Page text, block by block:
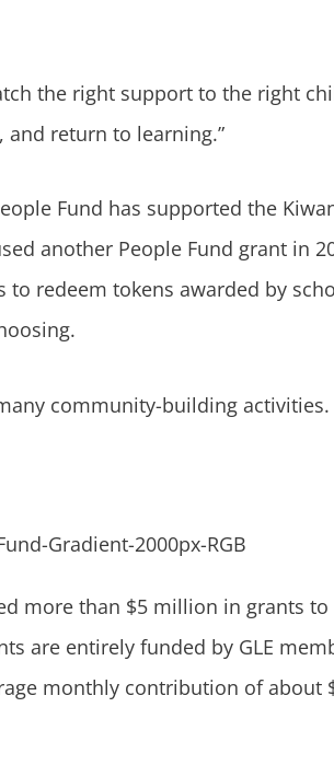
the right support to the right
return to learning.”
Fund has supported the
another People Fund grant in
redeem tokens awarded by
community-building
more than $5 million in grants
are entirely funded by GLE
monthly contribution of about